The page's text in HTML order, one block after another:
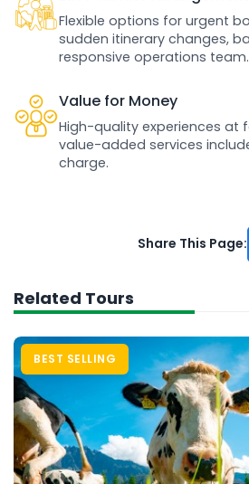
Flexible options for urgent
sudden itinerary changes,
responsive operations team.
Value for Money
High-quality experiences at
value-added services
charge.
Share This Page:
Related Tours
BEST SELLING